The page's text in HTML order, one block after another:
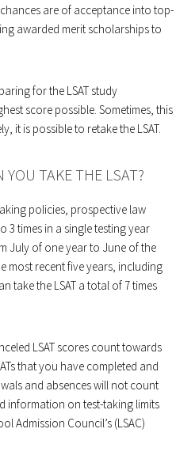
are of acceptance into top-
awarded merit scholarships to
for the LSAT study
score possible. Sometimes, this
it is possible to retake the LSAT.
YOU TAKE THE LSAT?
policies, prospective law
3 times in a single testing year
July of one year to June of the
most recent five years, including
take the LSAT a total of 7 times
LSAT scores count towards
that you have completed and
and absences will not count
information on test-taking limits
Admission Council’s (LSAC)